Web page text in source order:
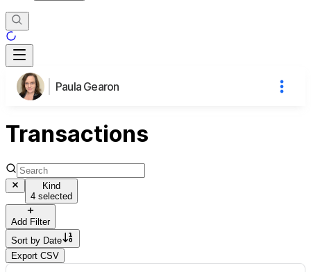
Paula Gearon
Transactions
Kind
4 selected
Add Filter
Sort by Date
Export CSV